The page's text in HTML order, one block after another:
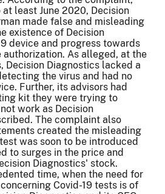
least June 2020, Decision
made false and misleading
existence of Decision
device and progress towards
authorization. As alleged, at the
Decision Diagnostics lacked a
the virus and had no
Further, its advisors had
kit they were trying to
work as Decision
The complaint also
created the misleading
was soon to be introduced
to surges in the price and
Diagnostics' stock.
time, when the need for
Covid-19 tests is of